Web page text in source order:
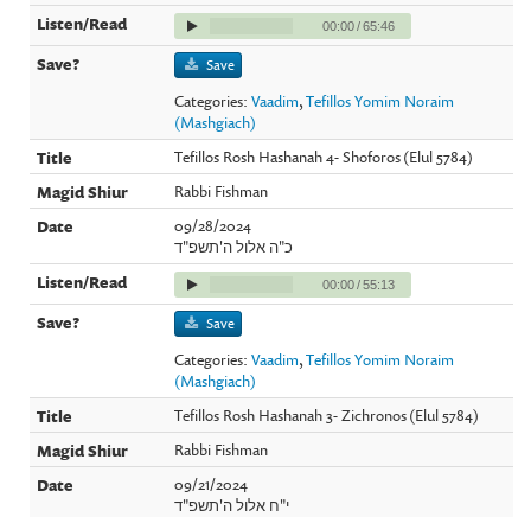
00:00/65:46
Save
Categories:Vaadim,Tefillos Yomim Noraim
(Mashgiach)
Tefillos Rosh Hashanah 4- Shoforos (Elul 5784)
Rabbi Fishman
09/28/2024
כ"ה אלול ה'תשפ"ד
00:00/55:13
Save
Categories:Vaadim,Tefillos Yomim Noraim
(Mashgiach)
Tefillos Rosh Hashanah 3- Zichronos (Elul 5784)
Rabbi Fishman
09/21/2024
י"ח אלול ה'תשפ"ד